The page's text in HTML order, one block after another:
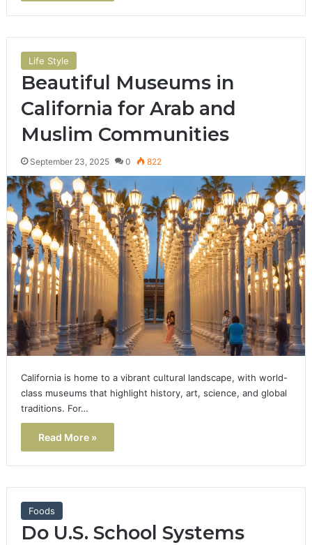
Life Style
Beautiful Museums in
California for Arab and
Muslim Communities
September 23, 2025 0 822
California is home to a vibrant cultural landscape, with world-
class museums that highlight history, art, science, and global
traditions. For…
Read More »
Foods
Do U.S. School Systems